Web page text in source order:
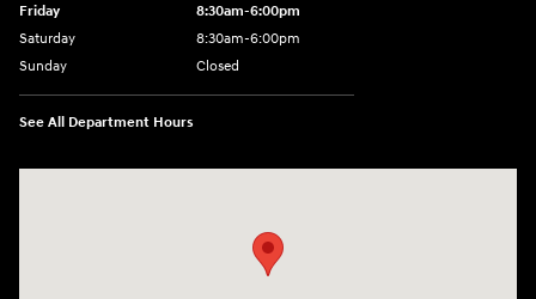
Friday
8:30am-6:00pm
Saturday
8:30am-6:00pm
Sunday
Closed
See All Department Hours